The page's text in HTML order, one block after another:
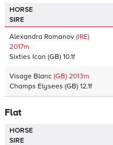
HORSE
SIRE
Alexandra Romanov (IRE)
2017m
Sixties Icon (GB) 10.1f
Visage Blanc (GB) 2013m
Champs Elysees (GB) 12.1f
Flat
HORSE
SIRE